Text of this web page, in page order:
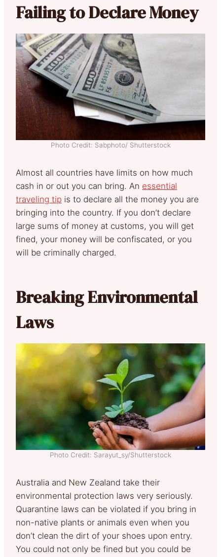
Failing to Declare Money
Photo Credit: Sabphoto/ Shutterstock
Almost all countries have limits on how much
cash in or out you can bring. An essential
traveling tip is to declare all the money you are
bringing into the country. If you don’t declare
large sums of money at customs, you will get
fined, your money will be confiscated, or you
will be criminally charged.
Breaking Environmental
Laws
Photo Credit: Sarayut_sy/Shutterstock
Australia and New Zealand take their
environmental protection laws very seriously.
Quarantine laws can be violated if you bring in
non-native plants or animals even when you
don’t clean the dirt of your shoes upon entry.
You could not only be fined but you could be